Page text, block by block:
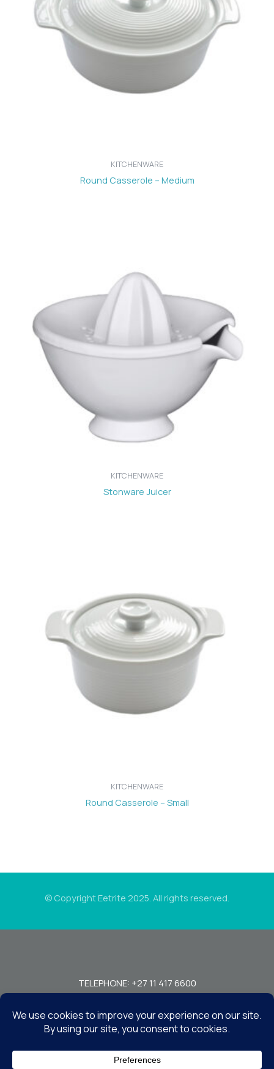
KITCHENWARE
Round Casserole – Medium
KITCHENWARE
Stonware Juicer
KITCHENWARE
Round Casserole – Small
© Copyright Eetrite 2025. All rights reserved.
TELEPHONE: +27 11 417 6600
FAX: +27 11 440 7949!
7 MIRAGE RD, BEDFORDVIEW, JOHANNESBURG, 2008, SOUTH